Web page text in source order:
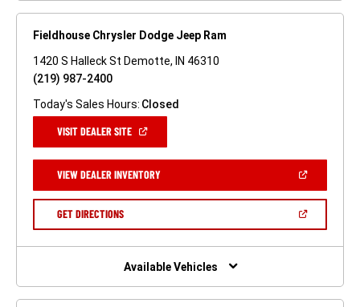
Fieldhouse Chrysler Dodge Jeep Ram
1420 S Halleck St Demotte, IN 46310
(219) 987-2400
Today's Sales Hours: Closed
VISIT DEALER SITE(OPEN
NEW
WINDOW)
VIEW DEALER INVENTORY(OPEN
A
GET DIRECTIONS(OPEN
NEW
Available Vehicles